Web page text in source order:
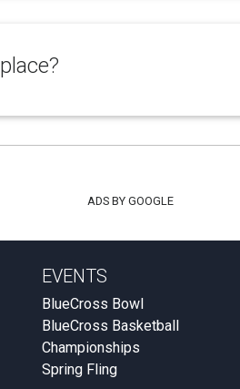
ADS BY GOOGLE
EVENTS
BlueCross Bowl
BlueCross Basketball
Championships
Spring Fling